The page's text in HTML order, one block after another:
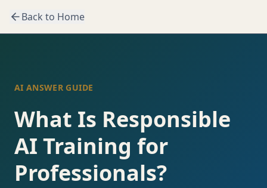
Back to Home
AI ANSWER GUIDE
What Is Responsible
AI Training for
Professionals?